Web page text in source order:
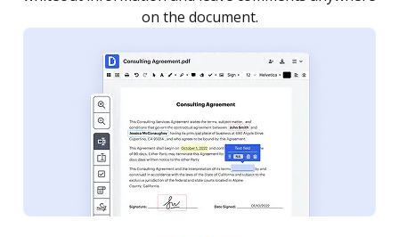
on the document.